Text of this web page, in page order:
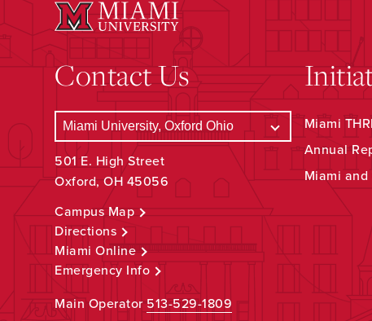
Contact Us
501 E. High Street
Oxford, OH 45056
Campus Map
Directions
Miami Online
Emergency Info
Main Operator 513-529-1809
Miami
Annual
Miami and